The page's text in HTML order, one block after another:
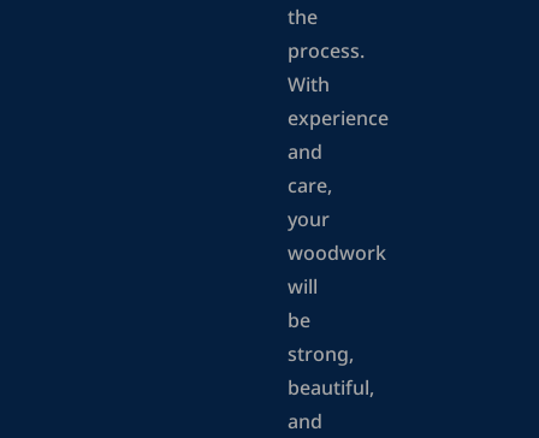
the
process.
With
experience
and
care,
your
woodwork
will
be
strong,
beautiful,
and